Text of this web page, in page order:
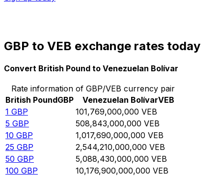
GBP to VEB exchange rates today
Convert British Pound to Venezuelan Bolívar
Rate information of GBP/VEB currency pair
British PoundGBP Venezuelan BolívarVEB
1 GBP 101,769,000,000 VEB
5 GBP 508,843,000,000 VEB
10 GBP 1,017,690,000,000 VEB
25 GBP 2,544,210,000,000 VEB
50 GBP 5,088,430,000,000 VEB
100 GBP 10,176,900,000,000 VEB